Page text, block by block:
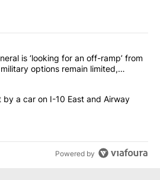
most commented articles in the last
top general is ‘looking for an
is ‘looking for an off-ramp’ from
options remain limited,
hit by a car on I-10 East and
by a car on I-10 East and Airway
Powered by